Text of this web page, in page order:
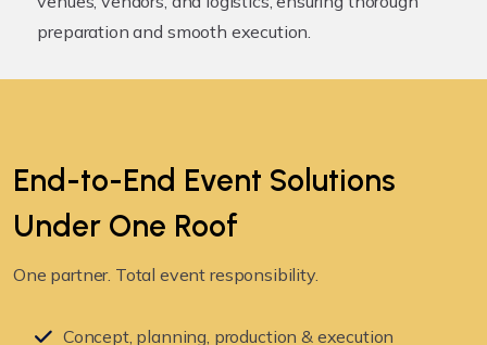
preparation and smooth execution.
End-to-End Event Solutions
Under One Roof
One partner. Total event responsibility.
Concept, planning, production & execution